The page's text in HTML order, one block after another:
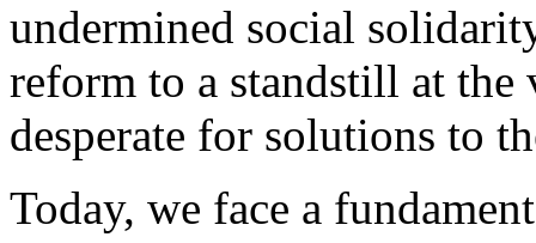
undermined social
reform to a standstill at
desperate for solutions to
Today, we face a